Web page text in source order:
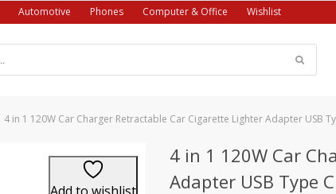
Automotive Phones Computer & Office Wishlist
4 in 1 120W Car Charger Retractable Car Cigarette Lighter Adapter USB
4 in 1 120W Car
Adapter USB Type